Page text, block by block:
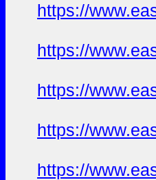
https://
https://
https://
https://
https://